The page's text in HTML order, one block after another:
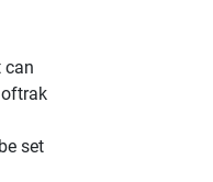
can
set